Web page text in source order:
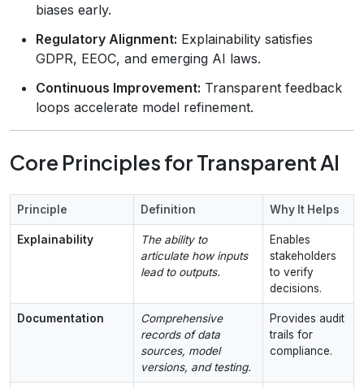
biases early.
Regulatory Alignment: Explainability satisfies
GDPR, EEOC, and emerging AI laws.
Continuous Improvement: Transparent feedback
loops accelerate model refinement.
Core Principles for Transparent AI
Principle Definition Why It Helps
Explainability
The ability to
articulate how inputs
lead to outputs.
Enables
stakeholders
to verify
decisions.
Documentation
Comprehensive
records of data
sources, model
versions, and testing.
Provides audit
trails for
compliance.